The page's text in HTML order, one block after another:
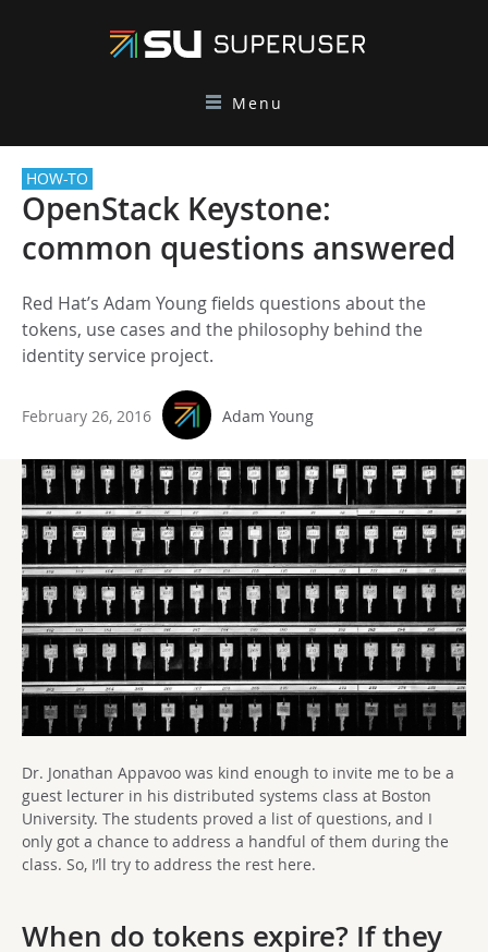
Menu
HOW-TO
OpenStack Keystone:
common questions answered
Red Hat’s Adam Young fields questions about the
tokens, use cases and the philosophy behind the
identity service project.
February 26, 2016 Adam Young
Dr. Jonathan Appavoo was kind enough to invite me to be a
guest lecturer in his distributed systems class at Boston
University. The students proved a list of questions, and I
only got a chance to address a handful of them during the
class. So, I’ll try to address the rest here.
When do tokens expire? If they